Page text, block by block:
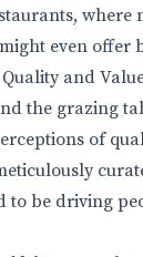
where
even offer
and
the grazing
of
to be driving